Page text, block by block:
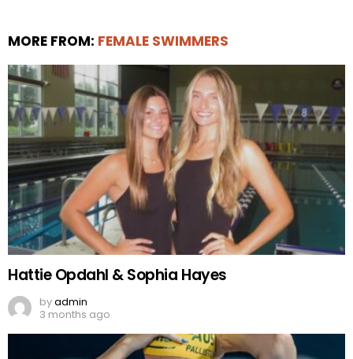
MORE FROM: FEMALE SWIMMERS
Hattie Opdahl & Sophia Hayes
byadmin
3 months ago